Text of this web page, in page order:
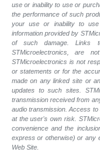
use or inability to use or
the performance of such
your use or inability to
information provided by
of such damage. Links
STMicroelectronics, are
STMicroelectronics is not
or statements or for the
made on any linked site or
updates to such sites.
transmission received from
audio transmission. Access
at the user's own risk.
convenience and the
express or otherwise) or any
Web Site.